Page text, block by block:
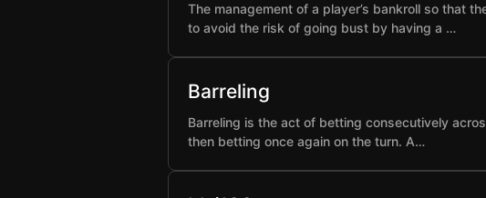
The management of a player’s bankroll so that
to avoid the risk of going bust by having a …
Barreling
Barreling is the act of betting consecutively
then betting once again on the turn. A…